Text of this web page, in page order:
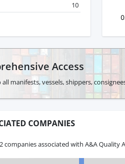
10
Access
manifests, vessels, shippers,
COMPANIES
companies associated with A&A